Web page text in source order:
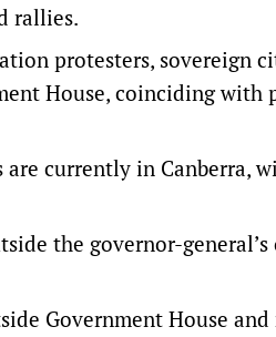
rallies.
protesters, sovereign
House, coinciding with
currently in Canberra,
the governor-
Government House